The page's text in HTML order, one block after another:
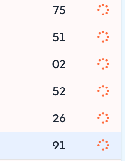
75
51
02
52
26
91